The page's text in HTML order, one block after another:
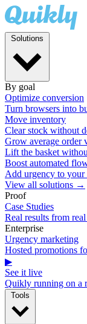
By goal
Optimize conversion
Turn browsers into
Move inventory
Clear stock without
Grow average order
Lift the basket
Boost automated
Add urgency to
View all solutions →
Proof
Case Studies
Real results from
Enterprise
Urgency marketing
Hosted promotions
▶
See it live
Quikly running on a